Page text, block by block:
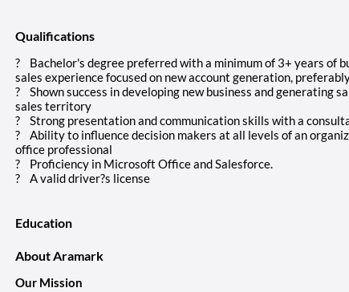
Qualifications
? Bachelor's degree preferred with a minimum of 3+ years of
sales experience focused on new account generation,
? Shown success in developing new business and generating
sales territory
? Strong presentation and communication skills with a
? Ability to influence decision makers at all levels of an
office professional
? Proficiency in Microsoft Office and Salesforce.
? A valid driver?s license
Education
About Aramark
Our Mission